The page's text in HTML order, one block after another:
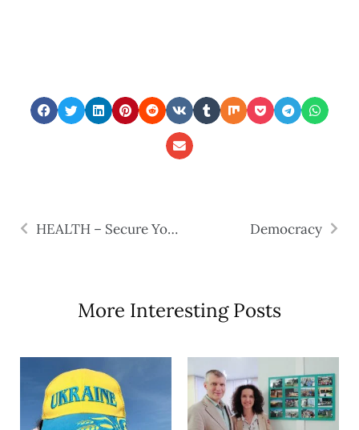
HEALTH – Secure Your Lifeboats Democracy
More Interesting Posts